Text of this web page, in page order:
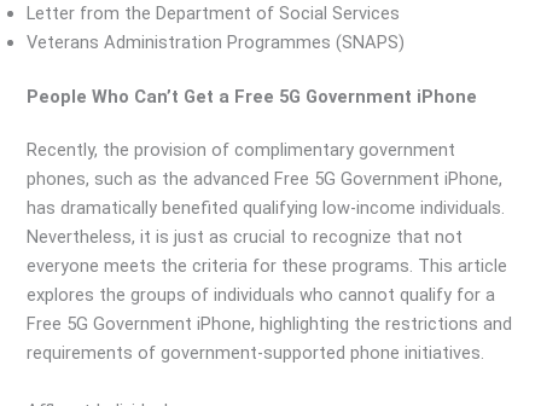
Letter from the Department of Social Services
Veterans Administration Programmes (SNAPS)
People Who Can’t Get a Free 5G Government iPhone
Recently, the provision of complimentary government
phones, such as the advanced Free 5G Government iPhone,
has dramatically benefited qualifying low-income individuals.
Nevertheless, it is just as crucial to recognize that not
everyone meets the criteria for these programs. This article
explores the groups of individuals who cannot qualify for a
Free 5G Government iPhone, highlighting the restrictions and
requirements of government-supported phone initiatives.